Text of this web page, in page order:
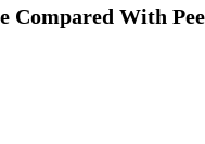
Compared With